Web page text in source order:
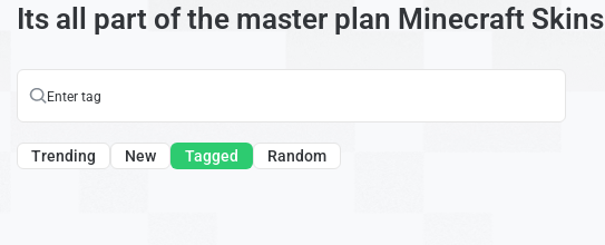
Its all part of the master plan Minecraft Skins
Trending New Tagged Random